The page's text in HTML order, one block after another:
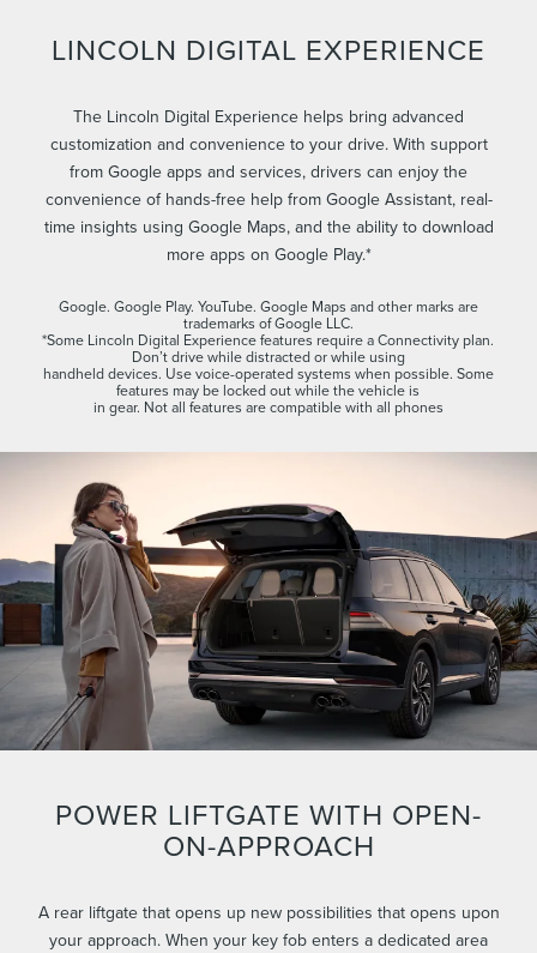
LINCOLN DIGITAL EXPERIENCE
The Lincoln Digital Experience helps bring advanced
customization and convenience to your drive. With support
from Google apps and services, drivers can enjoy the
convenience of hands-free help from Google Assistant, real-
time insights using Google Maps, and the ability to download
more apps on Google Play.*
Google. Google Play. YouTube. Google Maps and other marks are
trademarks of Google LLC.
*Some Lincoln Digital Experience features require a Connectivity plan.
Don’t drive while distracted or while using
handheld devices. Use voice-operated systems when possible. Some
features may be locked out while the vehicle is
in gear. Not all features are compatible with all phones
POWER LIFTGATE WITH OPEN-
ON-APPROACH
A rear liftgate that opens up new possibilities that opens upon
your approach. When your key fob enters a dedicated area